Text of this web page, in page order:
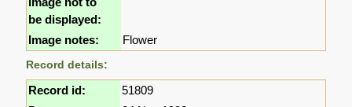
be displayed:
Image notes: Flower
Record details:
Record id:
51809